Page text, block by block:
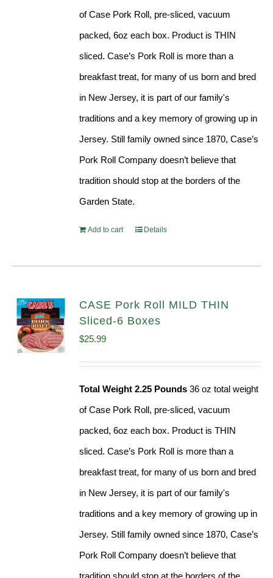
of Case Pork Roll, pre-sliced, vacuum
packed, 6oz each box. Product is THIN
sliced. Case’s Pork Roll is more than a
breakfast treat, for many of us born and bred
in New Jersey, it is part of our family's
traditions and a key memory of growing up in
Jersey. Still family owned since 1870, Case’s
Pork Roll Company doesn’t believe that
tradition should stop at the borders of the
Garden State.
Add to cart Details
CASE Pork Roll MILD THIN
Sliced-6 Boxes
$25.99
Total Weight 2.25 Pounds 36 oz total weight
of Case Pork Roll, pre-sliced, vacuum
packed, 6oz each box. Product is THIN
sliced. Case’s Pork Roll is more than a
breakfast treat, for many of us born and bred
in New Jersey, it is part of our family's
traditions and a key memory of growing up in
Jersey. Still family owned since 1870, Case’s
Pork Roll Company doesn’t believe that